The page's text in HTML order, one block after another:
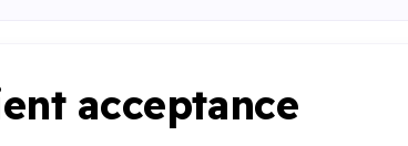
acceptance